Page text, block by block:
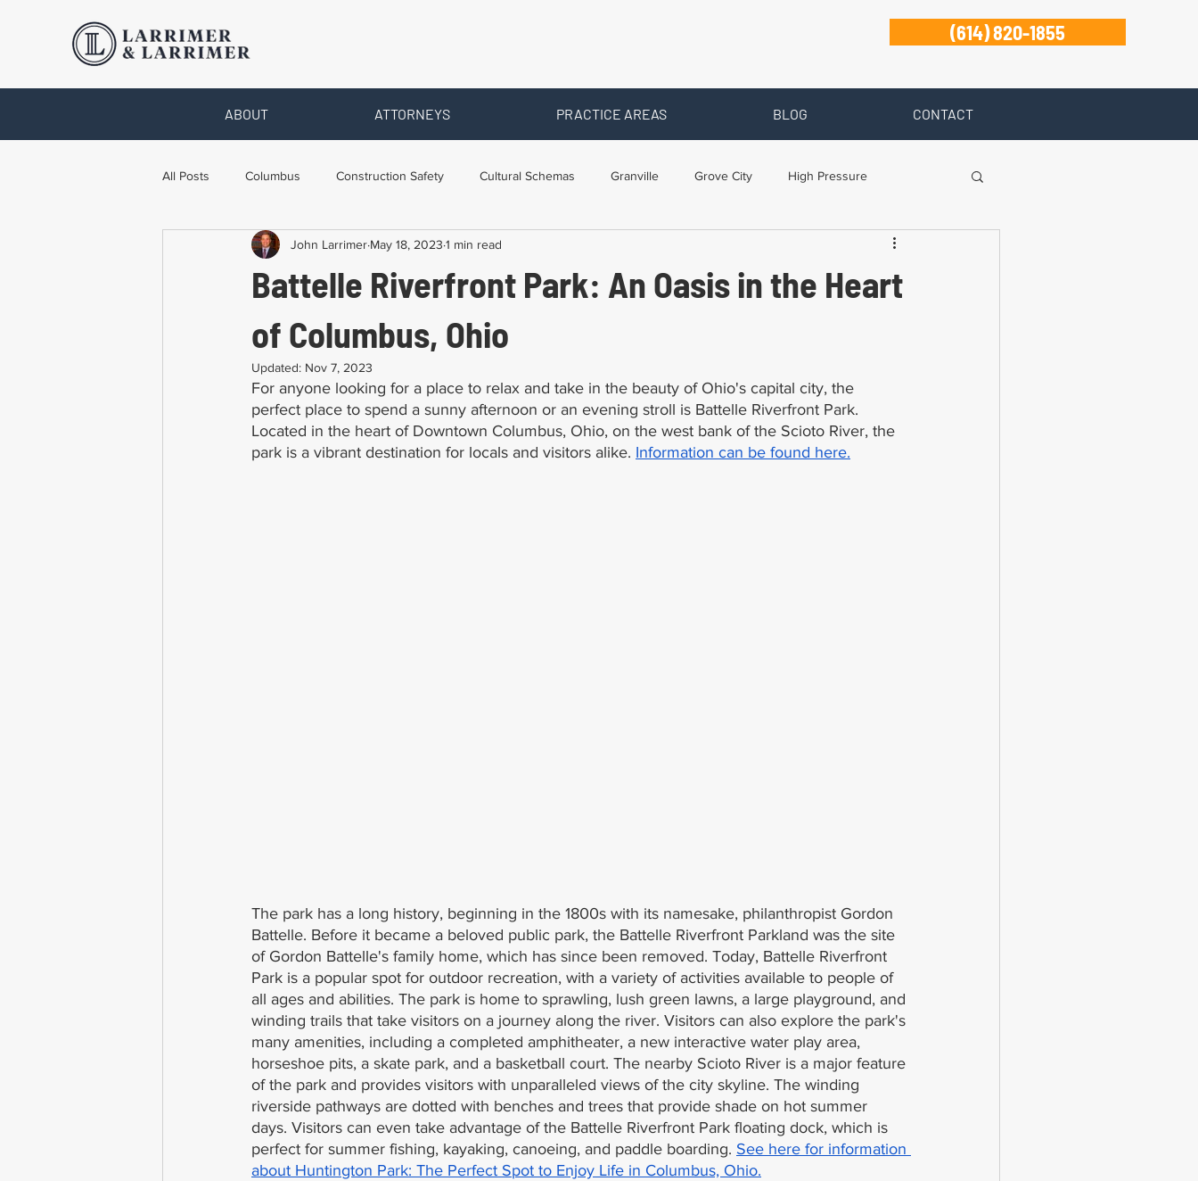
(614) 820-1855
ABOUT ATTORNEYS PRACTICE AREAS BLOG CONTACT
All Posts Columbus Construction Safety Cultural Schemas Granville Grove City High Pressure
Legal Advice Necessary Forms Newark
Battelle Riverfront Park: An Oasis in the Heart
of Columbus, Ohio
John Larrimer May 18, 2023 1 min read
Updated: Nov 7, 2023
For anyone looking for a place to relax and take in the beauty of Ohio's capital city, the
perfect place to spend a sunny afternoon or an evening stroll is Battelle Riverfront Park.
Located in the heart of Downtown Columbus, Ohio, on the west bank of the Scioto River, the
park is a vibrant destination for locals and visitors alike. Information can be found here.
The park has a long history, beginning in the 1800s with its namesake, philanthropist Gordon
Battelle. Before it became a beloved public park, the Battelle Riverfront Parkland was the site
of Gordon Battelle's family home, which has since been removed. Today, Battelle Riverfront
Park is a popular spot for outdoor recreation, with a variety of activities available to people of
all ages and abilities. The park is home to sprawling, lush green lawns, a large playground, and
winding trails that take visitors on a journey along the river. Visitors can also explore the park's
many amenities, including a completed amphitheater, a new interactive water play area,
horseshoe pits, a skate park, and a basketball court. The nearby Scioto River is a major feature
of the park and provides visitors with unparalleled views of the city skyline. The winding
riverside pathways are dotted with benches and trees that provide shade on hot summer
days. Visitors can even take advantage of the Battelle Riverfront Park floating dock, which is
perfect for summer fishing, kayaking, canoeing, and paddle boarding. See here for information
about Huntington Park: The Perfect Spot to Enjoy Life in Columbus, Ohio.